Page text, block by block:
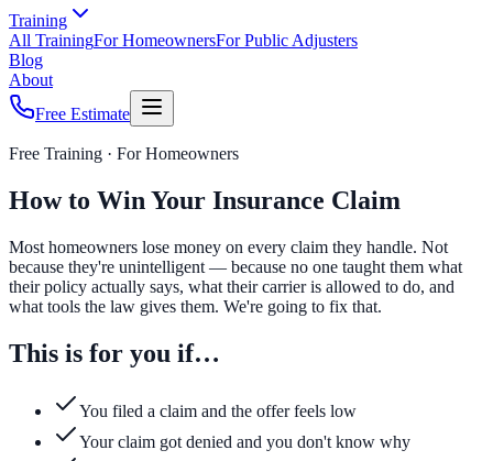
Training
All TrainingFor HomeownersFor Public Adjusters
Blog
About
Free Estimate
Free Training · For Homeowners
How to Win Your Insurance Claim
Most homeowners lose money on every claim they handle. Not
because they're unintelligent — because no one taught them what
their policy actually says, what their carrier is allowed to do, and
what tools the law gives them. We're going to fix that.
This is for you if…
You filed a claim and the offer feels low
Your claim got denied and you don't know why